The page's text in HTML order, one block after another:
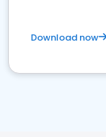
Download now